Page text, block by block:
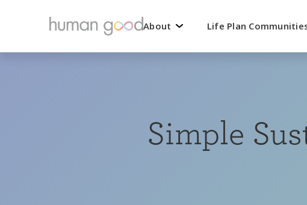
About Life Plan
Simple